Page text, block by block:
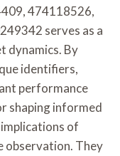
474118526,
serves as a
dynamics. By
identifiers,
performance
shaping informed
of
observation. They